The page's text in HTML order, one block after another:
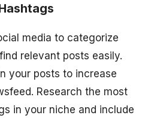
media to categorize
relevant posts easily.
your posts to increase
Research the most
in your niche and include